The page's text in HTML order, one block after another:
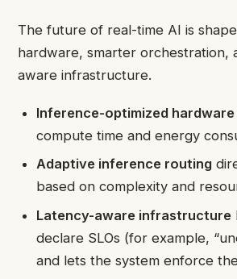
The future of real-time AI is
hardware, smarter orchestration,
aware infrastructure.
Inference-optimized hardware
compute time and energy
Adaptive inference routing
based on complexity and
Latency-aware infrastructure
declare SLOs (for example,
and lets the system enforce